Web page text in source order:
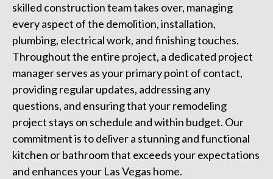
skilled construction team takes over, managing
every aspect of the demolition, installation,
plumbing, electrical work, and finishing touches.
Throughout the entire project, a dedicated project
manager serves as your primary point of contact,
providing regular updates, addressing any
questions, and ensuring that your remodeling
project stays on schedule and within budget. Our
commitment is to deliver a stunning and functional
kitchen or bathroom that exceeds your expectations
and enhances your Las Vegas home.